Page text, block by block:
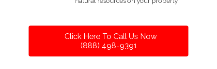
Click Here To Call Us Now
(888) 498-9391